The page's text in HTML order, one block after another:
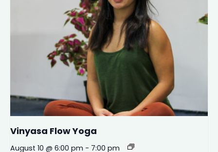
Vinyasa Flow Yoga
August 10 @ 6:00 pm - 7:00 pm